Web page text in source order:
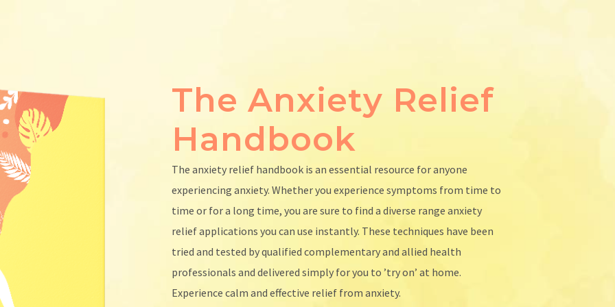
The Anxiety Relief
Handbook
The anxiety relief handbook is an essential resource for anyone
experiencing anxiety. Whether you experience symptoms from time to
time or for a long time, you are sure to find a diverse range anxiety
relief applications you can use instantly. These techniques have been
tried and tested by qualified complementary and allied health
professionals and delivered simply for you to ’try on’ at home.
Experience calm and effective relief from anxiety.